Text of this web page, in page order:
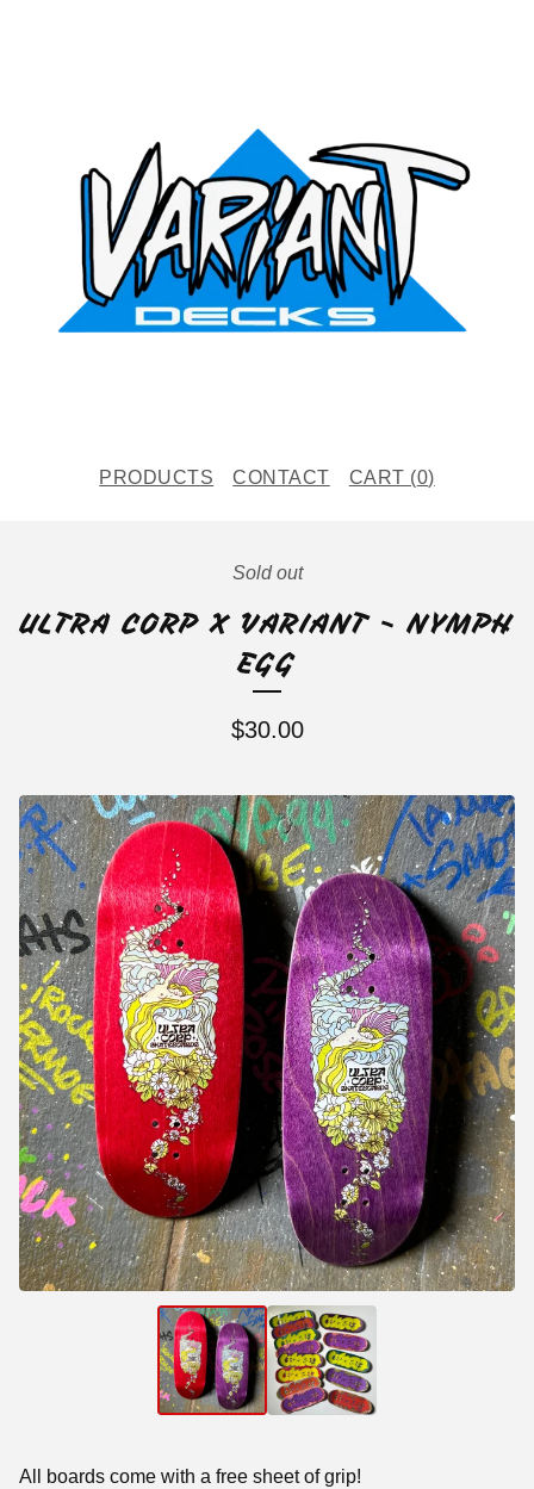
PRODUCTS CONTACT CART (0)
Sold out
ULTRA CORP X VARIANT - NYMPH
EGG
$30.00
All boards come with a free sheet of grip!